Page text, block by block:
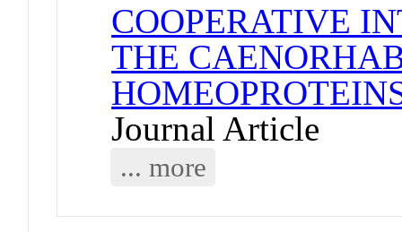
COOPERATIVE
THE
Journal Article
... more